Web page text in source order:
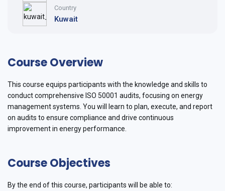
Country
Kuwait
Course Overview
This course equips participants with the knowledge and skills to
conduct comprehensive ISO 50001 audits, focusing on energy
management systems. You will learn to plan, execute, and report
on audits to ensure compliance and drive continuous
improvement in energy performance.
Course Objectives
By the end of this course, participants will be able to: